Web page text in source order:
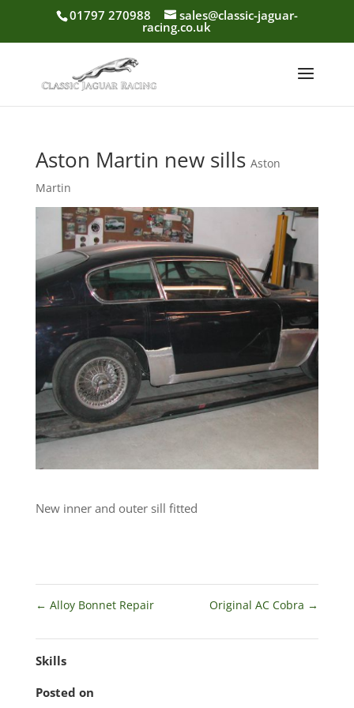
01797 270988 sales@classic-jaguar-
racing.co.uk
Aston Martin new sills Aston
Martin
New inner and outer sill fitted
← Alloy Bonnet Repair Original AC Cobra →
Skills
Posted on